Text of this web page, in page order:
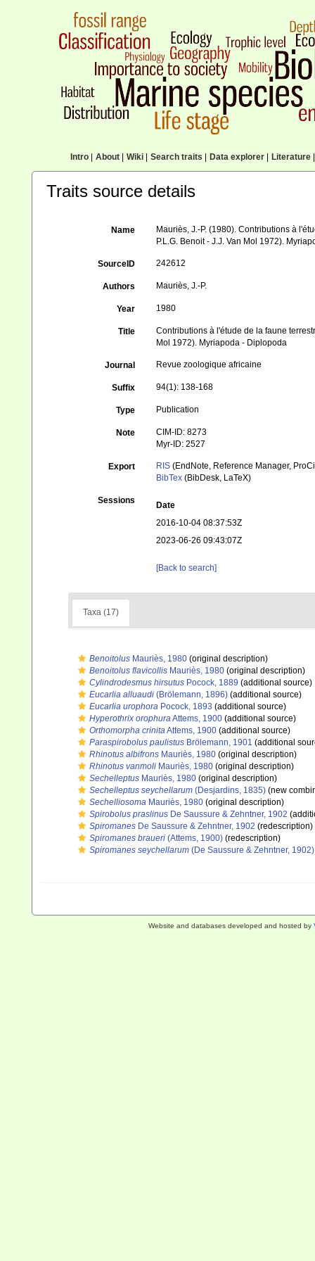
Intro| About| Wiki| Search traits Data explorer| Literature|
Traits source details
Name
Mauriès, J.-P. (1980). Contributions à
P.L.G. Benoit - J.J. Van Mol 1972).
SourceID 242612
Authors Mauriès, J.-P.
Year 1980
Title
Contributions à l'étude de la faune
Mol 1972). Myriapoda - Diplopoda
Journal Revue zoologique africaine
Suffix 94(1): 138-168
Type Publication
Note
CIM-ID: 8273
Myr-ID: 2527
Export RIS (EndNote, Reference Manager,
BibTex (BibDesk, LaTeX)
Sessions
Date
2016-10-04 08:37:53Z
2023-06-26 09:43:07Z
[Back to search]
Taxa (17)
Benoitolus Mauriès, 1980 (original description)
Benoitolus flavicollis Mauriès, 1980 (original description)
Cylindrodesmus hirsutus Pocock, 1889 (additional source)
Eucarlia alluaudi (Brölemann, 1896) (additional source)
Eucarlia urophora Pocock, 1893 (additional source)
Hyperothrix orophuraAttems, 1900 (additional source)
Orthomorpha crinitaAttems, 1900 (additional source)
Paraspirobolus paulistus Brölemann, 1901 (additional
Rhinotus albifrons Mauriès, 1980 (original description)
Rhinotus vanmoli Mauriès, 1980 (original description)
Sechelleptus Mauriès, 1980 (original description)
Sechelleptus seychellarum (Desjardins, 1835) (new
Sechelliosoma Mauriès, 1980 (original description)
Spirobolus praslinus De Saussure & Zehntner, 1902
Spiromanes De Saussure & Zehntner, 1902 (redescription)
Spiromanes braueri (Attems, 1900) (redescription)
Spiromanes seychellarum (De Saussure & Zehntner, 1902)
Website and databases developed and hosted by